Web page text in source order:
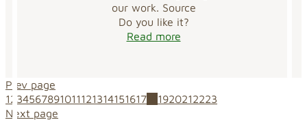
our work. Source
Do you like it?
Read more
Prev page
12 34567891011121314151617 1920212223
Next page